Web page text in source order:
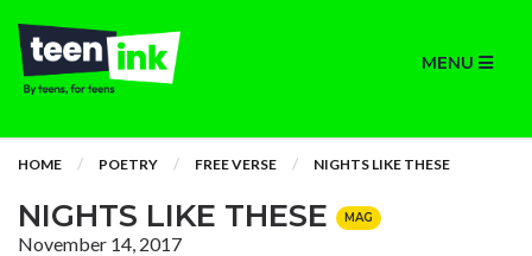
MENU
HOME POETRY FREE VERSE NIGHTS LIKE THESE
NIGHTS LIKE THESE MAG
November 14, 2017